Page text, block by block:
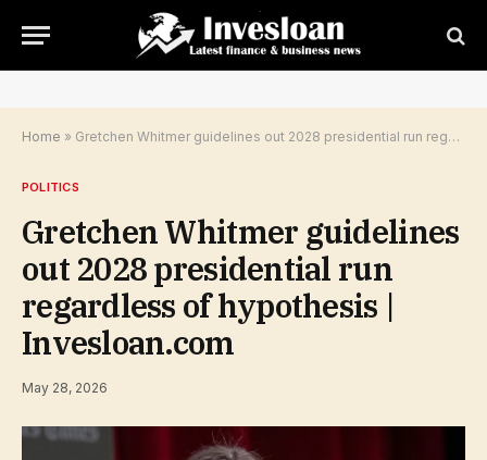
Home » Gretchen Whitmer guidelines out 2028 presidential run regardless of hypothesis | Invesloan.com
POLITICS
Gretchen Whitmer guidelines
out 2028 presidential run
regardless of hypothesis |
Invesloan.com
May 28, 2026